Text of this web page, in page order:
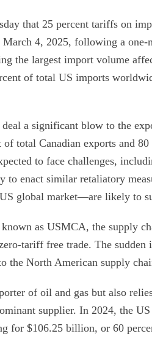
that 25 percent tariffs on
4, 2025, following a one-
the largest import volume
of total US imports
a significant blow to the
total Canadian exports and
to face challenges,
to enact similar retaliatory
global market—are likely to
as USMCA, the supply
tariff free trade. The sudden
the North American supply
of oil and gas but also
supplier. In 2024, the
for $106.25 billion, or 60